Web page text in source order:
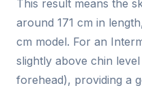
This result means the
around 171 cm in
cm model. For an
slightly above chin
forehead), providing a